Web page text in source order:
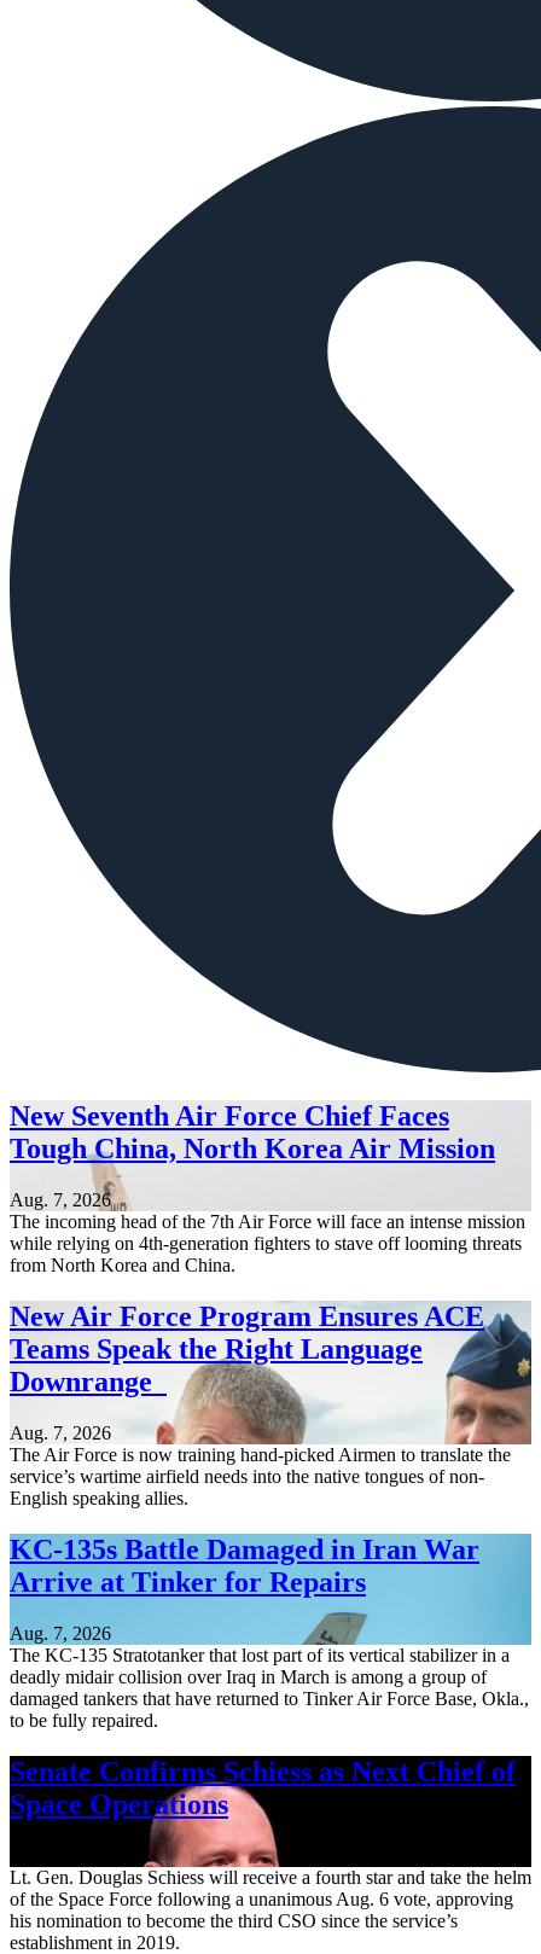
New Seventh Air Force Chief Faces
Tough China, North Korea Air Mission
Aug. 7, 2026
The incoming head of the 7th Air Force will face an intense mission
while relying on 4th-generation fighters to stave off looming threats
from North Korea and China.
New Air Force Program Ensures ACE
Teams Speak the Right Language
Downrange
Aug. 7, 2026
The Air Force is now training hand-picked Airmen to translate the
service’s wartime airfield needs into the native tongues of non-
English speaking allies.
KC-135s Battle Damaged in Iran War
Arrive at Tinker for Repairs
Aug. 7, 2026
The KC-135 Stratotanker that lost part of its vertical stabilizer in a
deadly midair collision over Iraq in March is among a group of
damaged tankers that have returned to Tinker Air Force Base, Okla.,
to be fully repaired.
Senate Confirms Schiess as Next Chief of
Space Operations
Lt. Gen. Douglas Schiess will receive a fourth star and take the helm
of the Space Force following a unanimous Aug. 6 vote, approving
his nomination to become the third CSO since the service’s
establishment in 2019.